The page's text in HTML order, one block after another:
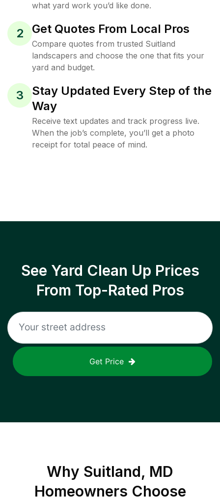
what yard work you’d like done.
2 Get Quotes From Local Pros
Compare quotes from trusted Suitland
landscapers and choose the one that fits your
yard and budget.
3
Stay Updated Every Step of the
Way
Receive text updates and track progress live.
When the job’s complete, you’ll get a photo
receipt for total peace of mind.
See Yard Clean Up Prices
From Top-Rated Pros
Get Price
Why Suitland, MD
Homeowners Choose